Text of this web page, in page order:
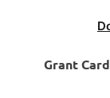
Grant